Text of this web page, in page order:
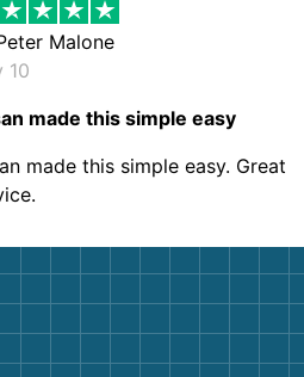
Malone
10
made this simple easy
made this simple easy. Great